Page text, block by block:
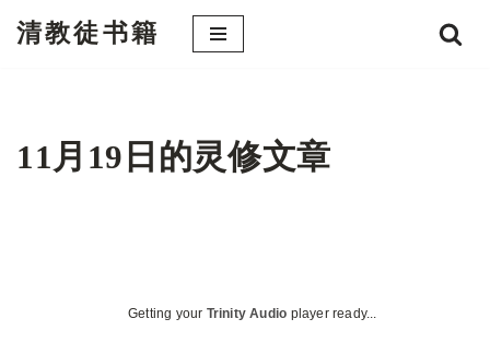
文
清教徒书籍
11月19日的灵修文章
Getting your Trinity Audio player ready...